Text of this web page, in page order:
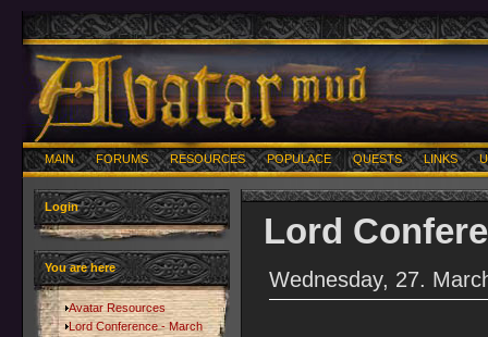
MAIN FORUMS RESOURCES POPULACE QUESTS LINKS
Login
You are here
Avatar Resources
Lord Conference - March
Lord
Wednesday, 27.